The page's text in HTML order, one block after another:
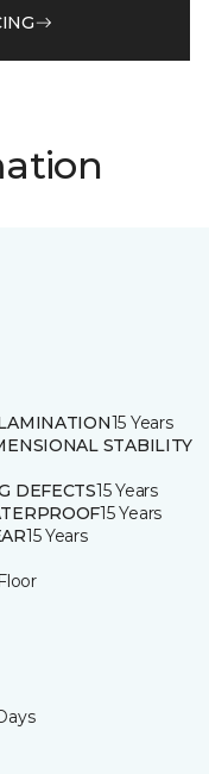
15 Years
STABILITY
DEFECTS15 Years
15 Years
15 Years